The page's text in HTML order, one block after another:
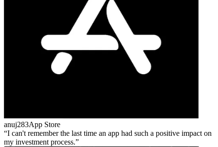
anuj283App Store
I can't remember the last time an app had such a positive impact on
my investment process.